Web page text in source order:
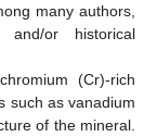
many authors,
or historical
(Cr)-rich
such as vanadium
of the mineral.